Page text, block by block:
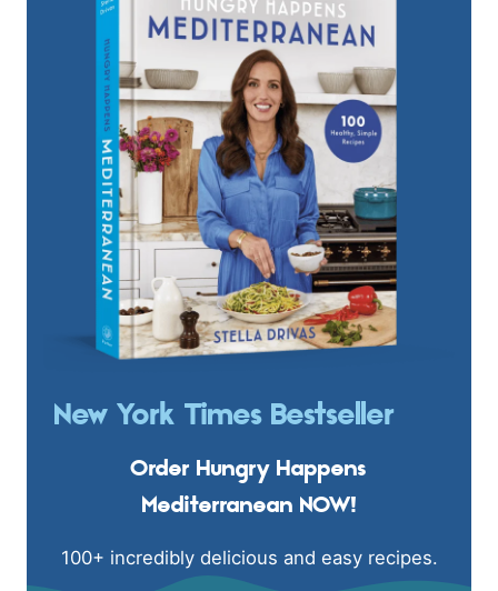
New York Times Bestseller
Order Hungry Happens
Mediterranean NOW!
100+ incredibly delicious and easy recipes.